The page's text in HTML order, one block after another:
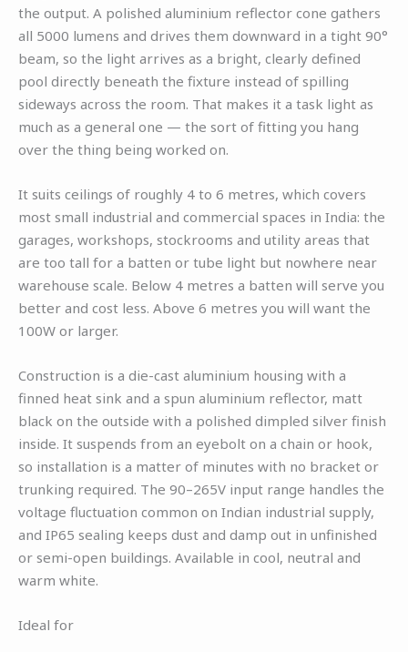
the output. A polished aluminium reflector cone gathers
all 5000 lumens and drives them downward in a tight 90°
beam, so the light arrives as a bright, clearly defined
pool directly beneath the fixture instead of spilling
sideways across the room. That makes it a task light as
much as a general one — the sort of fitting you hang
over the thing being worked on.
It suits ceilings of roughly 4 to 6 metres, which covers
most small industrial and commercial spaces in India: the
garages, workshops, stockrooms and utility areas that
are too tall for a batten or tube light but nowhere near
warehouse scale. Below 4 metres a batten will serve you
better and cost less. Above 6 metres you will want the
100W or larger.
Construction is a die-cast aluminium housing with a
finned heat sink and a spun aluminium reflector, matt
black on the outside with a polished dimpled silver finish
inside. It suspends from an eyebolt on a chain or hook,
so installation is a matter of minutes with no bracket or
trunking required. The 90–265V input range handles the
voltage fluctuation common on Indian industrial supply,
and IP65 sealing keeps dust and damp out in unfinished
or semi-open buildings. Available in cool, neutral and
warm white.
Ideal for